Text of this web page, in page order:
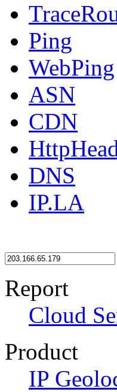
Ping
WebPing
ASN
CDN
DNS
IP.LA
Report
Cloud
Product
IP